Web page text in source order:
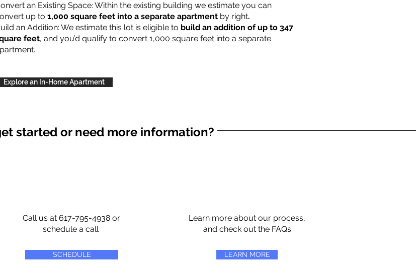
an Existing Space: Within the existing building we estimate you can
up to 1,000 square feet into a separate apartment by right.
an Addition: We estimate this lot is eligible to build an addition of up to 347
feet, and you’d qualify to convert 1,000 square feet into a separate
Explore an In-Home Apartment
started or need more information?
Call us at 617-795-4938 or
schedule a call
SCHEDULE
Learn more about our process,
and check out the FAQs
LEARN MORE